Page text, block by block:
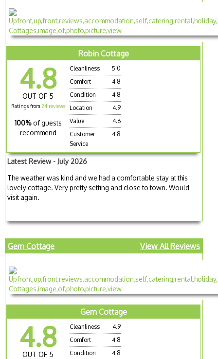
Robin Cottage
4.8
OUT OF 5
Ratings from 24 reviews
100% of guests
recommend
Cleanliness
5.0
Comfort
4.8
Condition
4.8
Location
4.9
Value
4.6
Customer
Service
4.8
Latest Review - July 2026
The weather was kind and we had a comfortable stay at this
lovely cottage. Very pretty setting and close to town. Would
visit again.
Gem Cottage View All Reviews
Gem Cottage
4.8
OUT OF 5
Cleanliness
4.9
Comfort
4.8
Condition
4.8